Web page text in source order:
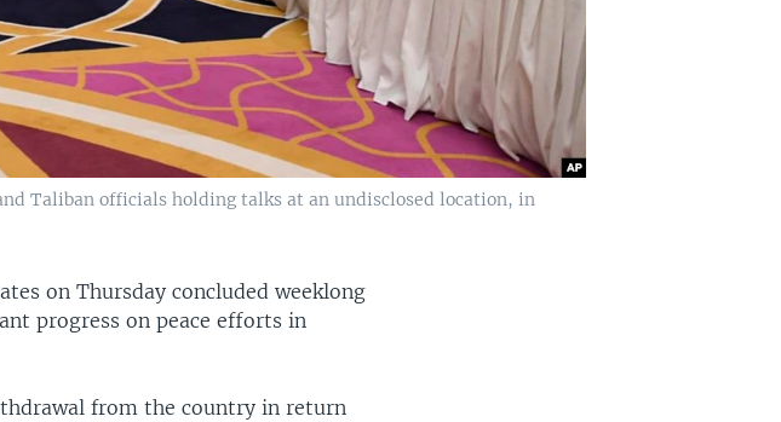
Taliban officials holding talks at an undisclosed location, in
on Thursday concluded weeklong
progress on peace efforts in
from the country in return